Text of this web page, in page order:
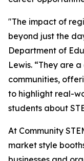
"The impact of
beyond just the
Department of
Lewis. “They are
communities,
to highlight real-
students about
At Community
market style